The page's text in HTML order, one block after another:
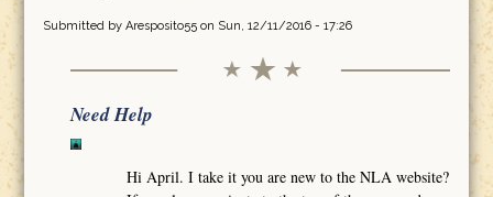
Submitted by Aresposito55on Sun, 12/11/2016 - 17:26
Need Help
Hi April. I take it you are new to the NLA website?